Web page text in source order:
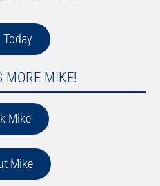
MORE MIKE!
Mike
Mike